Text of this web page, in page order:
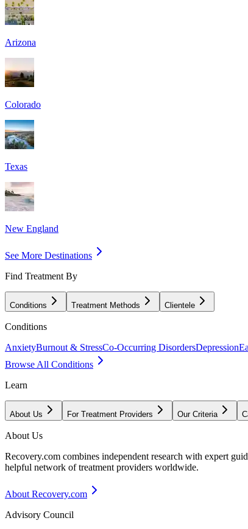
Arizona
Colorado
Texas
New England
See More Destinations
Find Treatment By
Conditions Treatment Methods Clientele
Conditions
AnxietyBurnout & StressCo-Occurring DisordersDepression
Browse All Conditions
Learn
About Us For Treatment Providers Our Criteria
About Us
Recovery.com combines independent research with expert
helpful network of treatment providers worldwide.
About Recovery.com
Advisory Council